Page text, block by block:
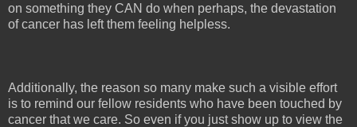
on something they CAN do when perhaps, the devastation
of cancer has left them feeling helpless.
Additionally, the reason so many make such a visible effort
is to remind our fellow residents who have been touched by
cancer that we care. So even if you just show up to view the